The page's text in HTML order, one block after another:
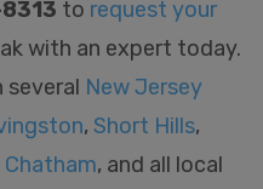
to request your
with an expert today.
several New Jersey
, Short Hills,
Chatham, and all local